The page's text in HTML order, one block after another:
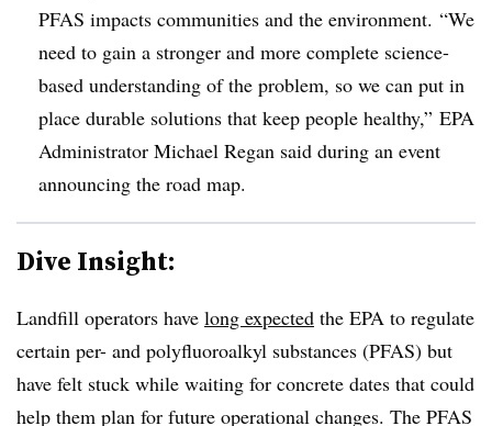
PFAS impacts communities and the environment. “We
need to gain a stronger and more complete science-
based understanding of the problem, so we can put in
place durable solutions that keep people healthy,” EPA
Administrator Michael Regan said during an event
announcing the road map.
Dive Insight:
Landfill operators have long expected the EPA to regulate
certain per- and polyfluoroalkyl substances (PFAS) but
have felt stuck while waiting for concrete dates that could
help them plan for future operational changes. The PFAS